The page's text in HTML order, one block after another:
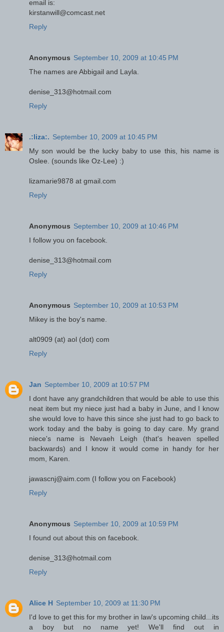
email is:
kirstanwill@comcast.net
Reply
Anonymous September 10, 2009 at 10:45 PM
The names are Abbigail and Layla.
denise_313@hotmail.com
Reply
.:liza:. September 10, 2009 at 10:45 PM
My son would be the lucky baby to use this, his name is
Oslee. (sounds like Oz-Lee) :)
lizamarie9878 at gmail.com
Reply
Anonymous September 10, 2009 at 10:46 PM
I follow you on facebook.
denise_313@hotmail.com
Reply
Anonymous September 10, 2009 at 10:53 PM
Mikey is the boy's name.
alt0909 (at) aol (dot) com
Reply
Jan September 10, 2009 at 10:57 PM
I dont have any grandchildren that would be able to use this
neat item but my niece just had a baby in June, and I know
she would love to have this since she just had to go back to
work today and the baby is going to day care. My grand
niece's name is Nevaeh Leigh (that's heaven spelled
backwards) and I know it would come in handy for her
mom, Karen.
jawascnj@aim.com (I follow you on Facebook)
Reply
Anonymous September 10, 2009 at 10:59 PM
I found out about this on facebook.
denise_313@hotmail.com
Reply
Alice H September 10, 2009 at 11:30 PM
I'd love to get this for my brother in law's upcoming child...its
a boy but no name yet! We'll find out in